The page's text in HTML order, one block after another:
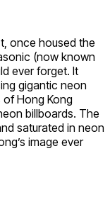
once housed the
(now known
ever forget. It
gigantic neon
Hong Kong
billboards. The
saturated in neon
image ever